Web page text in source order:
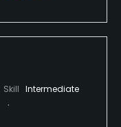
Skill Intermediate